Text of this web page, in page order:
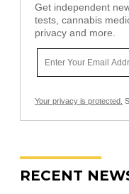
Get independent
tests, cannabis
privacy and more.
Your privacy is protected.
RECENT